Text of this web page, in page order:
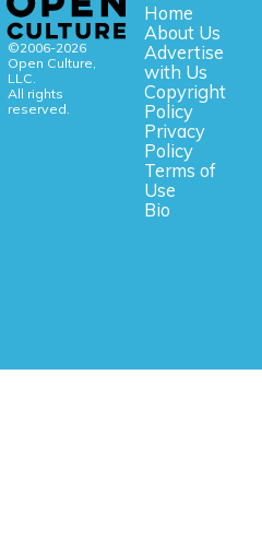
©2006-2026
Open Culture,
LLC.
All rights
reserved.
Home
About Us
Advertise
with Us
Copyright
Policy
Privacy
Policy
Terms of
Use
Bio